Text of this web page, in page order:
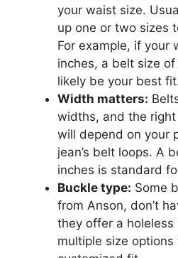
your waist size.
up one or two sizes
For example, if your
inches, a belt size
likely be your best
Width matters:
widths, and the
will depend on your
jean’s belt loops. A
inches is standard
Buckle type: Some
from Anson, don’t
they offer a
multiple size options